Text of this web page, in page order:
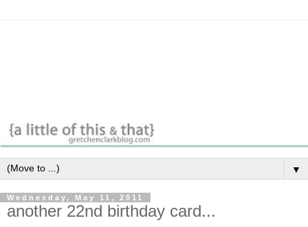
▼
Wednesday, May 11, 2011
another 22nd birthday card...